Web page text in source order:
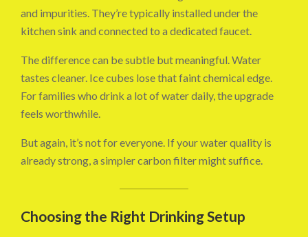
and impurities. They’re typically installed under the
kitchen sink and connected to a dedicated faucet.
The difference can be subtle but meaningful. Water
tastes cleaner. Ice cubes lose that faint chemical edge.
For families who drink a lot of water daily, the upgrade
feels worthwhile.
But again, it’s not for everyone. If your water quality is
already strong, a simpler carbon filter might suffice.
Choosing the Right Drinking Setup